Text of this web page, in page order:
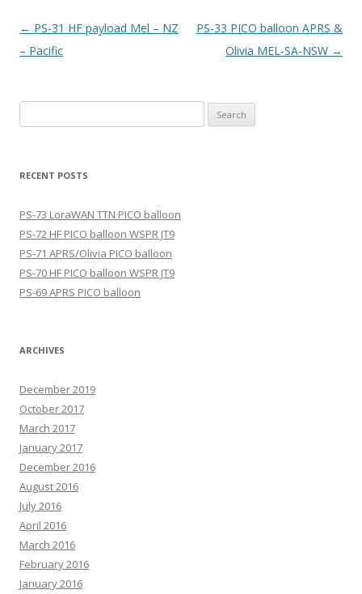
Post
navigation
← PS-31 HF payload Mel – NZ
– Pacific
PS-33 PICO balloon APRS &
Olivia MEL-SA-NSW →
for:
RECENT POSTS
PS-73 LoraWAN TTN PICO balloon
PS-72 HF PICO balloon WSPR JT9
PS-71 APRS/Olivia PICO balloon
PS-70 HF PICO balloon WSPR JT9
PS-69 APRS PICO balloon
ARCHIVES
December 2019
October 2017
March 2017
January 2017
December 2016
August 2016
July 2016
April 2016
March 2016
February 2016
January 2016